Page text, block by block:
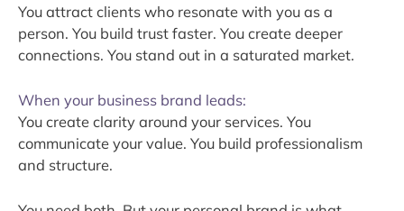
You attract clients who resonate with you as a
person. You build trust faster. You create deeper
connections. You stand out in a saturated market.
When your business brand leads:
You create clarity around your services. You
communicate your value. You build professionalism
and structure.